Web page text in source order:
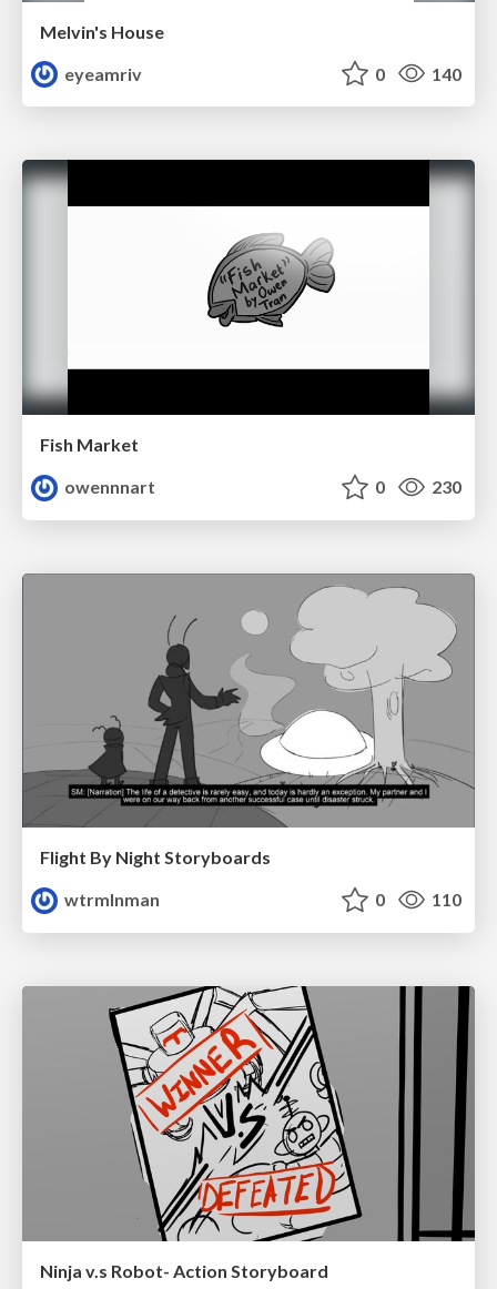
Melvin's House
eyeamriv
0 140
Fish Market
owennnart
0 230
Flight By Night Storyboards
wtrmlnman
0 110
Ninja v.s Robot- Action Storyboard